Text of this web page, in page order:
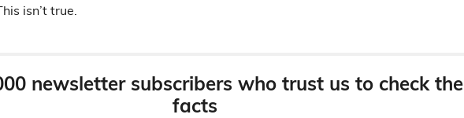
isn’t true.
newsletter subscribers who trust us to check the
facts